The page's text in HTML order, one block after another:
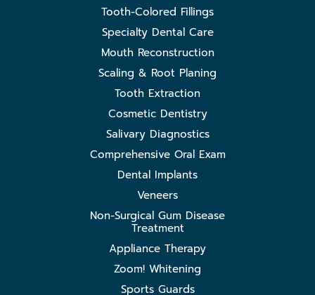
Tooth-Colored Fillings
Specialty Dental Care
Mouth Reconstruction
Scaling & Root Planing
Tooth Extraction
Cosmetic Dentistry
Salivary Diagnostics
Comprehensive Oral Exam
Dental Implants
Veneers
Non-Surgical Gum Disease
Treatment
Appliance Therapy
Zoom! Whitening
Sports Guards